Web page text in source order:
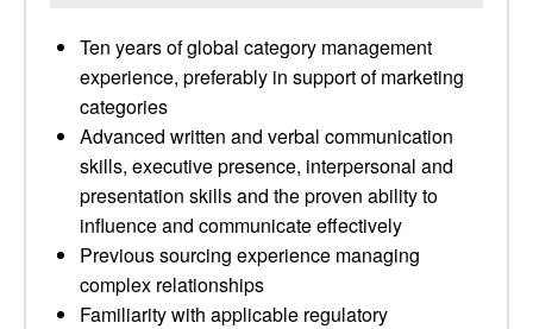
Ten years of global category management
experience, preferably in support of marketing
categories
Advanced written and verbal communication
skills, executive presence, interpersonal and
presentation skills and the proven ability to
influence and communicate effectively
Previous sourcing experience managing
complex relationships
Familiarity with applicable regulatory